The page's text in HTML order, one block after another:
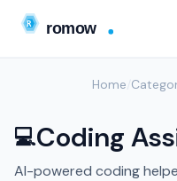
Home
💻Coding
AI-powered coding